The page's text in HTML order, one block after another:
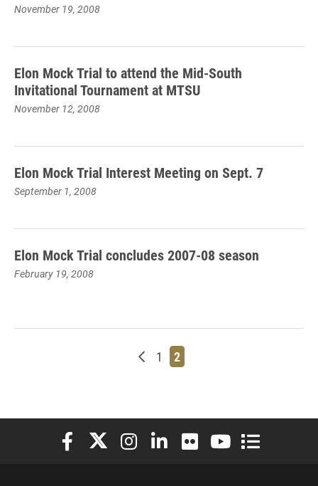
November 19, 2008
Elon Mock Trial to attend the Mid-South
Invitational Tournament at MTSU
November 12, 2008
Elon Mock Trial Interest Meeting on Sept. 7
September 1, 2008
Elon Mock Trial concludes 2007-08 season
February 19, 2008
Newer posts
Page
1 Page
2
Elon University Facebook
Elon University X (formerly Twitter)
Elon University Instagram
Elon University LinkedIn
Elon University Flickr
Elon University
Elon